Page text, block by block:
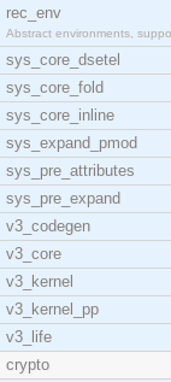
rec_env
Abstract environments,
sys_core_dsetel
sys_core_fold
sys_core_inline
sys_expand_pmod
sys_pre_attributes
sys_pre_expand
v3_codegen
v3_core
v3_kernel
v3_kernel_pp
v3_life
crypto